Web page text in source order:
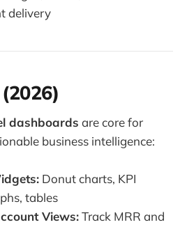
delivery
dashboards are core for
business intelligence:
Donut charts, KPI
tables
Views:Track MRR and